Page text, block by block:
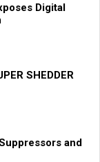
Digital
SHEDDER
and